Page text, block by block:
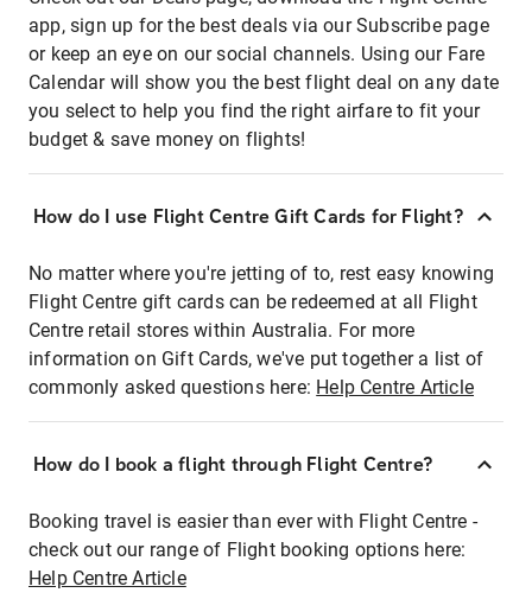
app, sign up for the best deals via our Subscribe page
or keep an eye on our social channels. Using our Fare
Calendar will show you the best flight deal on any date
you select to help you find the right airfare to fit your
budget & save money on flights!
How do I use Flight Centre Gift Cards for Flight?
No matter where you're jetting of to, rest easy knowing
Flight Centre gift cards can be redeemed at all Flight
Centre retail stores within Australia. For more
information on Gift Cards, we've put together a list of
commonly asked questions here: Help Centre Article
How do I book a flight through Flight Centre?
Booking travel is easier than ever with Flight Centre -
check out our range of Flight booking options here:
Help Centre Article